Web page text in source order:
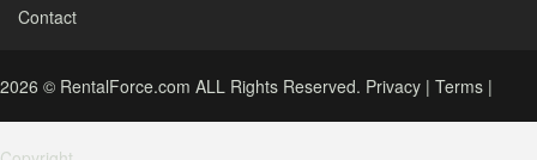
Contact
2026 © RentalForce.com ALL Rights Reserved. Privacy | Terms |